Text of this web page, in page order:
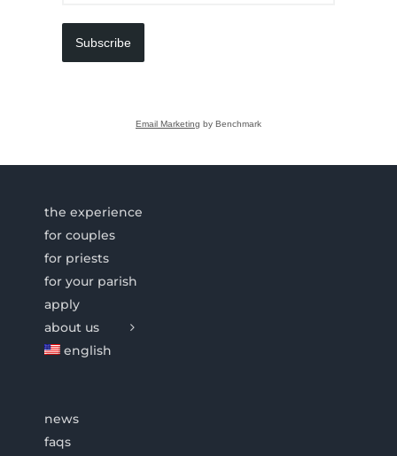
Subscribe
Email Marketing by Benchmark
the experience
for couples
for priests
for your parish
apply
about us
english
news
faqs